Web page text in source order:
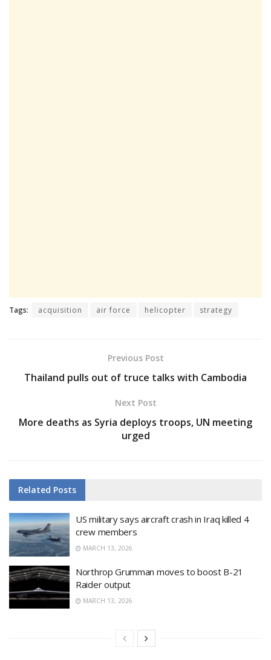
Tags: acquisition air force helicopter strategy
Previous Post
Thailand pulls out of truce talks with Cambodia
Next Post
More deaths as Syria deploys troops, UN meeting
urged
Related Posts
US military says aircraft crash in Iraq killed 4
crew members
MARCH 13, 2026
Northrop Grumman moves to boost B-21
Raider output
MARCH 13, 2026